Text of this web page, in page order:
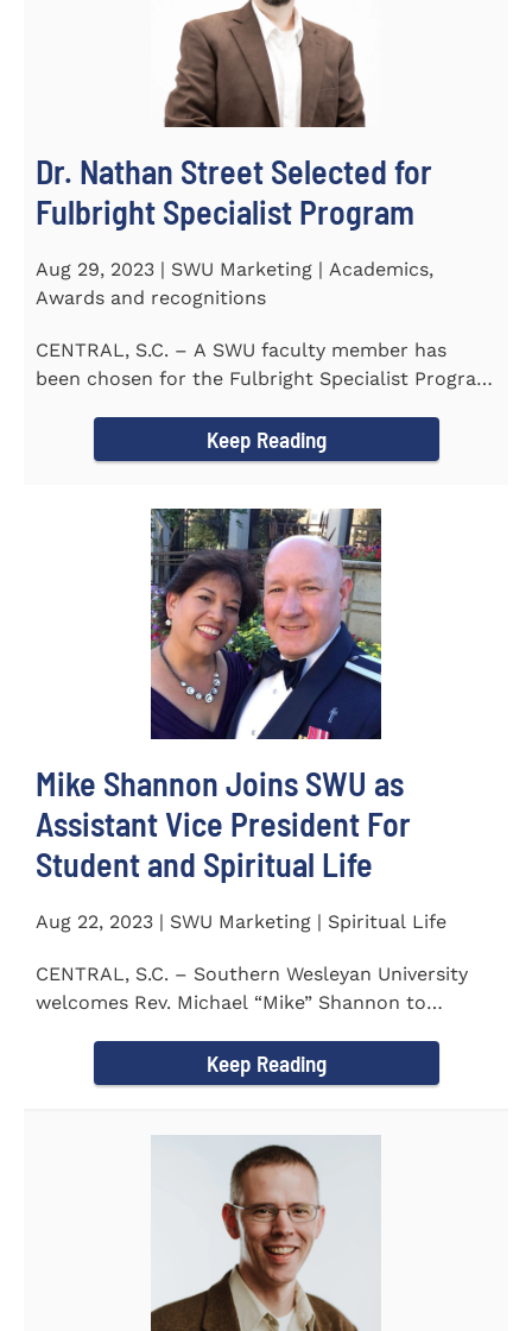
Dr. Nathan Street Selected for
Fulbright Specialist Program
Aug 29, 2023 | SWU Marketing | Academics,
Awards and recognitions
CENTRAL, S.C. – A SWU faculty member has
been chosen for the Fulbright Specialist Program
Keep Reading
Mike Shannon Joins SWU as
Assistant Vice President For
Student and Spiritual Life
Aug 22, 2023 | SWU Marketing | Spiritual Life
CENTRAL, S.C. – Southern Wesleyan University
welcomes Rev. Michael “Mike” Shannon to
Keep Reading